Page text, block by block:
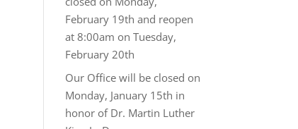
February 19th and reopen
at 8:00am on Tuesday,
February 20th
Our Office will be closed on
Monday, January 15th in
honor of Dr. Martin Luther